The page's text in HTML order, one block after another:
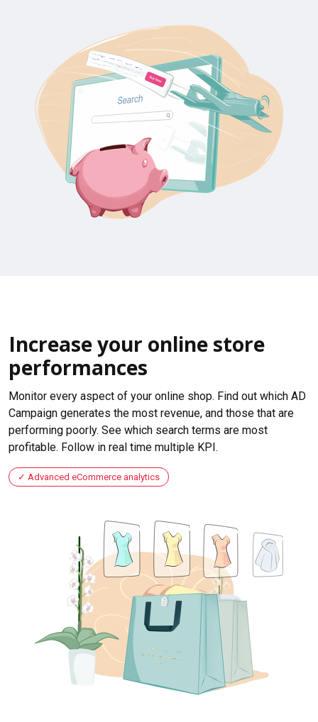
Increase your online store
performances
Monitor every aspect of your online shop. Find out which AD
Campaign generates the most revenue, and those that are
performing poorly. See which search terms are most
profitable. Follow in real time multiple KPI.
Advanced eCommerce analytics